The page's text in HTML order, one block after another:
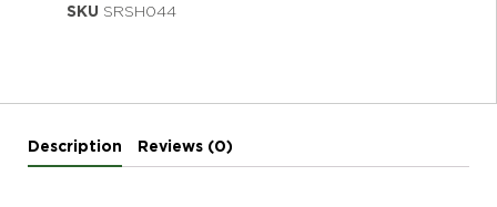
SKU SRSH044
Description Reviews (0)